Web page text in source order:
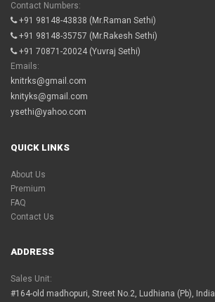
Contact Numbers:
+91 98148-43838 (Mr.Raman Sethi)
+91 98148-35757 (Mr.Rakesh Sethi)
+91 70871-20024 (Yuvraj Sethi)
Emails:
knitrks@gmail.com
knityks@gmail.com
ysethi@yahoo.com
QUICK LINKS
About Us
Premium
FAQ
Contact Us
ADDRESS
Sales Unit:
#164-old madhopuri, Street No.2, Ludhiana (Pb), India